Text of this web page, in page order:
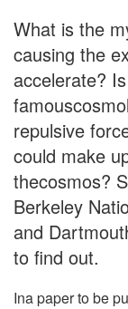
What is the
causing the
accelerate?
repulsive
could make
thecosmos?
Berkeley
and
to find out.
Ina paper to be